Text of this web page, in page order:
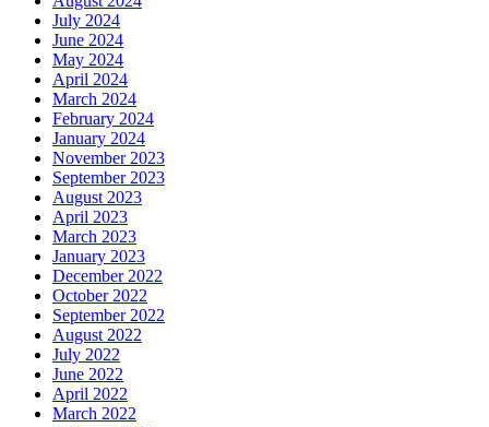
July 2024
June 2024
May 2024
April 2024
March 2024
February 2024
January 2024
November 2023
September 2023
August 2023
April 2023
March 2023
January 2023
December 2022
October 2022
September 2022
August 2022
July 2022
June 2022
April 2022
March 2022